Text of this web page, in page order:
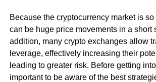
Because the cryptocurrency market is
can be huge price movements in a short
addition, many crypto exchanges allow
leverage, effectively increasing their
leading to greater risk. Before getting
important to be aware of the best